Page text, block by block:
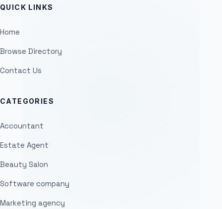
QUICK LINKS
Home
Browse Directory
Contact Us
CATEGORIES
Accountant
Estate Agent
Beauty Salon
Software company
Marketing agency